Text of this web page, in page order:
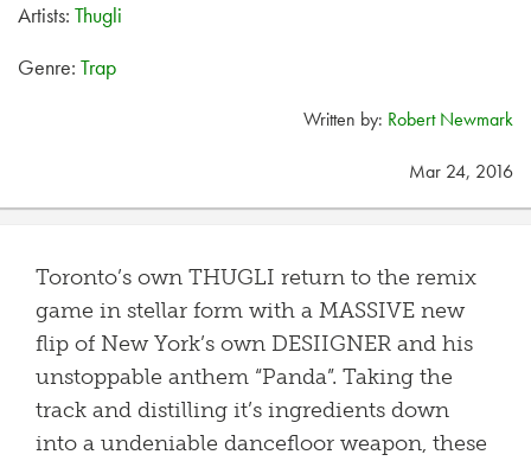
Artists: Thugli
Genre: Trap
Written by: Robert Newmark
Mar 24, 2016
Toronto’s own THUGLI return to the remix
game in stellar form with a MASSIVE new
flip of New York’s own DESIIGNER and his
unstoppable anthem “Panda”. Taking the
track and distilling it’s ingredients down
into a undeniable dancefloor weapon, these